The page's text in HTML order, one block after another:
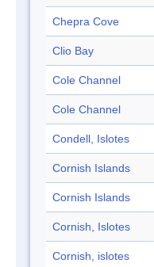
Chepra Cove
Clio Bay
Cole Channel
Cole Channel
Condell, Islotes
Cornish Islands
Cornish Islands
Cornish, Islotes
Cornish, islotes